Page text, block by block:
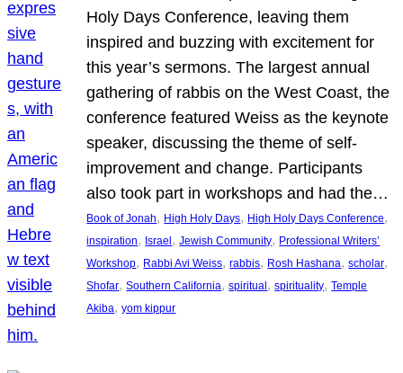
Holy Days Conference, leaving them
inspired and buzzing with excitement for
this year’s sermons. The largest annual
gathering of rabbis on the West Coast, the
conference featured Weiss as the keynote
speaker, discussing the theme of self-
improvement and change. Participants
also took part in workshops and had the…
Book of Jonah, High Holy Days, High Holy Days Conference
inspiration, Israel , Jewish Community, Professional Writers’
Workshop, Rabbi Avi Weiss, rabbis, Rosh Hashana, scholar
Shofar, Southern California, spiritual , spirituality, Temple
Akiba, yom kippur